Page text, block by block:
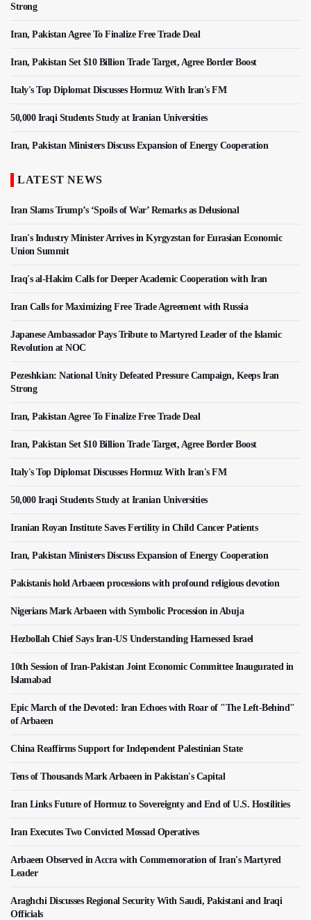
Strong
Iran, Pakistan Agree To Finalize Free Trade Deal
Iran, Pakistan Set $10 Billion Trade Target, Agree Border Boost
Italy's Top Diplomat Discusses Hormuz With Iran's FM
50,000 Iraqi Students Study at Iranian Universities
Iran, Pakistan Ministers Discuss Expansion of Energy Cooperation
LATEST NEWS
Iran Slams Trump’s ‘Spoils of War’ Remarks as Delusional
Iran's Industry Minister Arrives in Kyrgyzstan for Eurasian Economic
Union Summit
Iraq's al-Hakim Calls for Deeper Academic Cooperation with Iran
Iran Calls for Maximizing Free Trade Agreement with Russia
Japanese Ambassador Pays Tribute to Martyred Leader of the Islamic
Revolution at NOC
Pezeshkian: National Unity Defeated Pressure Campaign, Keeps Iran
Strong
Iran, Pakistan Agree To Finalize Free Trade Deal
Iran, Pakistan Set $10 Billion Trade Target, Agree Border Boost
Italy's Top Diplomat Discusses Hormuz With Iran's FM
50,000 Iraqi Students Study at Iranian Universities
Iranian Royan Institute Saves Fertility in Child Cancer Patients
Iran, Pakistan Ministers Discuss Expansion of Energy Cooperation
Pakistanis hold Arbaeen processions with profound religious devotion
Nigerians Mark Arbaeen with Symbolic Procession in Abuja
Hezbollah Chief Says Iran-US Understanding Harnessed Israel
10th Session of Iran-Pakistan Joint Economic Committee Inaugurated in
Islamabad
Epic March of the Devoted: Iran Echoes with Roar of "The Left-Behind"
of Arbaeen
China Reaffirms Support for Independent Palestinian State
Tens of Thousands Mark Arbaeen in Pakistan's Capital
Iran Links Future of Hormuz to Sovereignty and End of U.S. Hostilities
Iran Executes Two Convicted Mossad Operatives
Arbaeen Observed in Accra with Commemoration of Iran's Martyred
Leader
Araghchi Discusses Regional Security With Saudi, Pakistani and Iraqi
Officials